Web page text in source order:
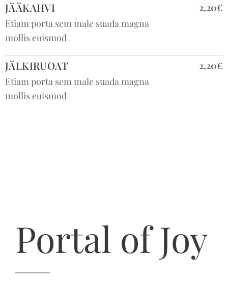
JÄÄKAHVI
Etiam porta sem male suada magna
mollis euismod
2,20€
JÄLKIRUOAT
Etiam porta sem male suada magna
mollis euismod
2,20€
Portal of Joy